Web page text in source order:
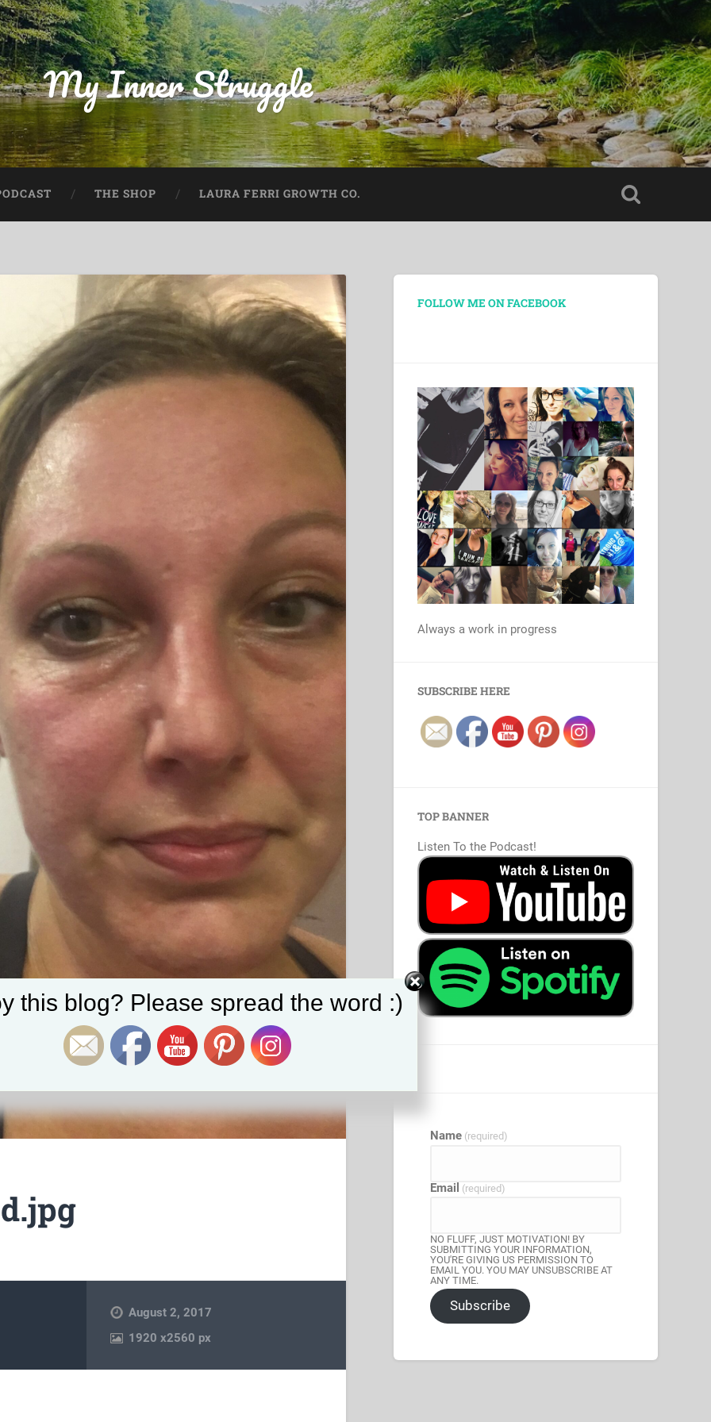
My Inner Struggle
THE SHOP LAURA FERRI GROWTH CO.
August 2, 2017
1920x2560 px
FOLLOW ME ON FACEBOOK
Always a work in progress
SUBSCRIBE HERE
Set Youtube Channel ID
TOP BANNER
Listen To the Podcast!
Name (required)
Email (required)
NO FLUFF, JUST MOTIVATION! BY
SUBMITTING YOUR INFORMATION,
YOU'RE GIVING US PERMISSION TO
EMAIL YOU. YOU MAY UNSUBSCRIBE AT
ANY TIME.
Subscribe
this blog? Please spread the word :)
Set Youtube Channel ID